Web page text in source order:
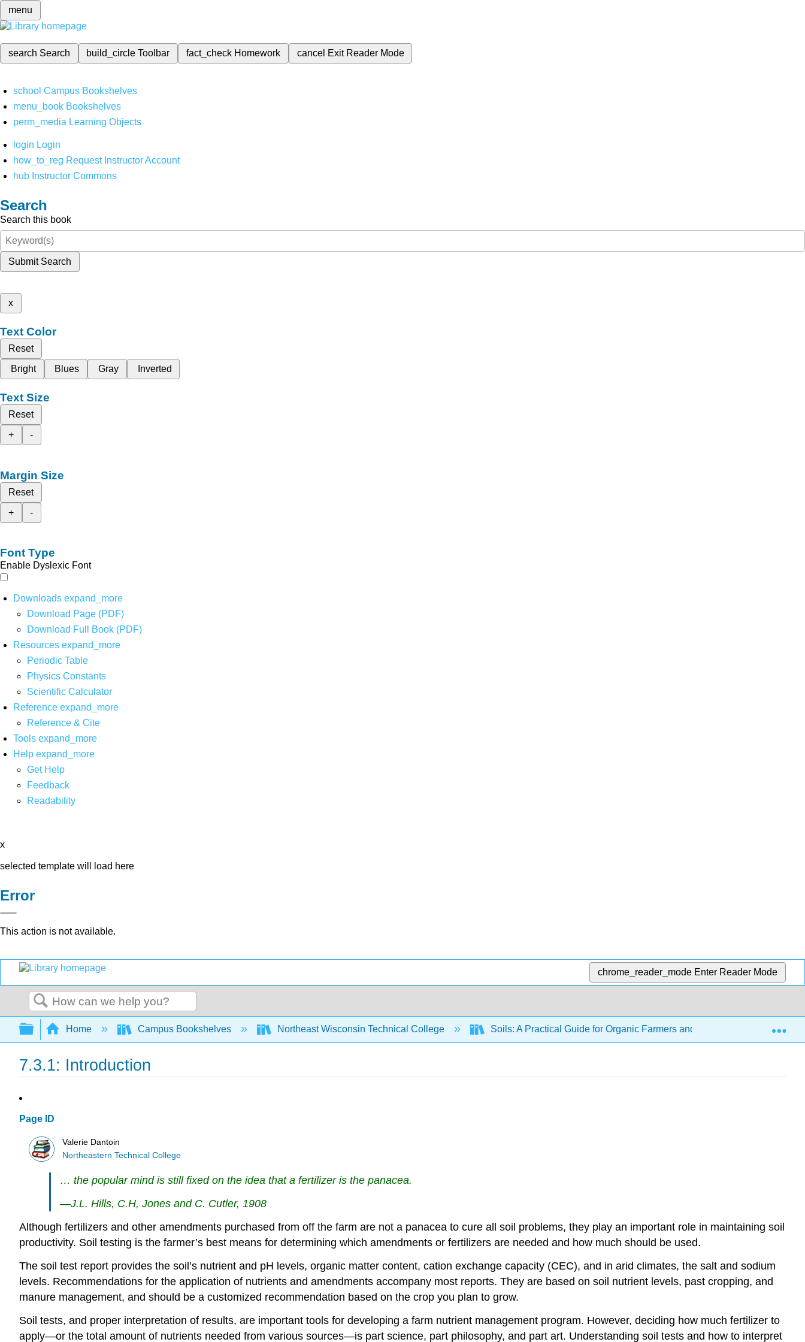
menu
search Search build_circleToolbar fact_check Homework cancel Exit Reader Mode
school Campus Bookshelves
menu_book Bookshelves
perm_media Learning Objects
login Login
how_to_reg Request Instructor Account
hub Instructor Commons
Search
Search this book
Submit Search
x
Text Color
Reset
Bright
Blues Gray Inverted
Text Size
Reset
+
-
Margin Size
Reset
+
-
Font Type
Enable Dyslexic Font
Downloads expand_more
Download Page (PDF)
Download Full Book (PDF)
Resources expand_more
Periodic Table
Physics Constants
Scientific Calculator
Reference expand_more
Reference & Cite
Tools expand_more
Help expand_more
Get Help
Feedback
Readability
x
selected template will load here
Error
This action is not available.
chrome_reader_mode Enter Reader Mode
Search
Expand/collapse global hierarchy
Home Campus Bookshelves Northeast Wisconsin Technical College Soils: A Practical Guide for Organic Farmers and Gardeners
7.3.1: Introduction
Page ID
Valerie Dantoin
Northeastern Technical College
… the popular mind is still fixed on the idea that a fertilizer is the panacea.
—J.L. Hills, C.H, Jones and C. Cutler, 1908
Although fertilizers and other amendments purchased from off the farm are not a panacea to cure all soil problems, they play an important role in maintaining soil
productivity. Soil testing is the farmer’s best means for determining which amendments or fertilizers are needed and how much should be used.
The soil test report provides the soil’s nutrient and pH levels, organic matter content, cation exchange capacity (CEC), and in arid climates, the salt and sodium
levels. Recommendations for the application of nutrients and amendments accompany most reports. They are based on soil nutrient levels, past cropping, and
manure management, and should be a customized recommendation based on the crop you plan to grow.
Soil tests, and proper interpretation of results, are important tools for developing a farm nutrient management program. However, deciding how much fertilizer to
apply—or the total amount of nutrients needed from various sources—is part science, part philosophy, and part art. Understanding soil tests and how to interpret